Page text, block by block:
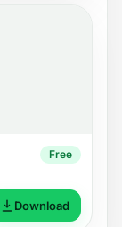
Free
Download